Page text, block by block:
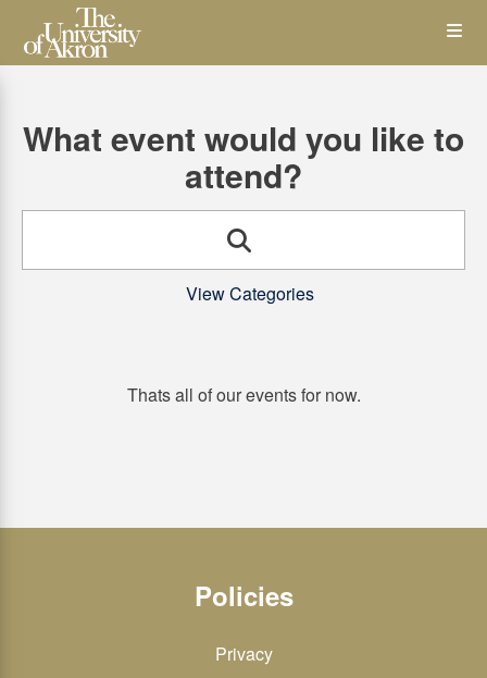
main
What event would you like to
attend?
Search
View Categories
Thats all of our events for now.
Policies
Privacy